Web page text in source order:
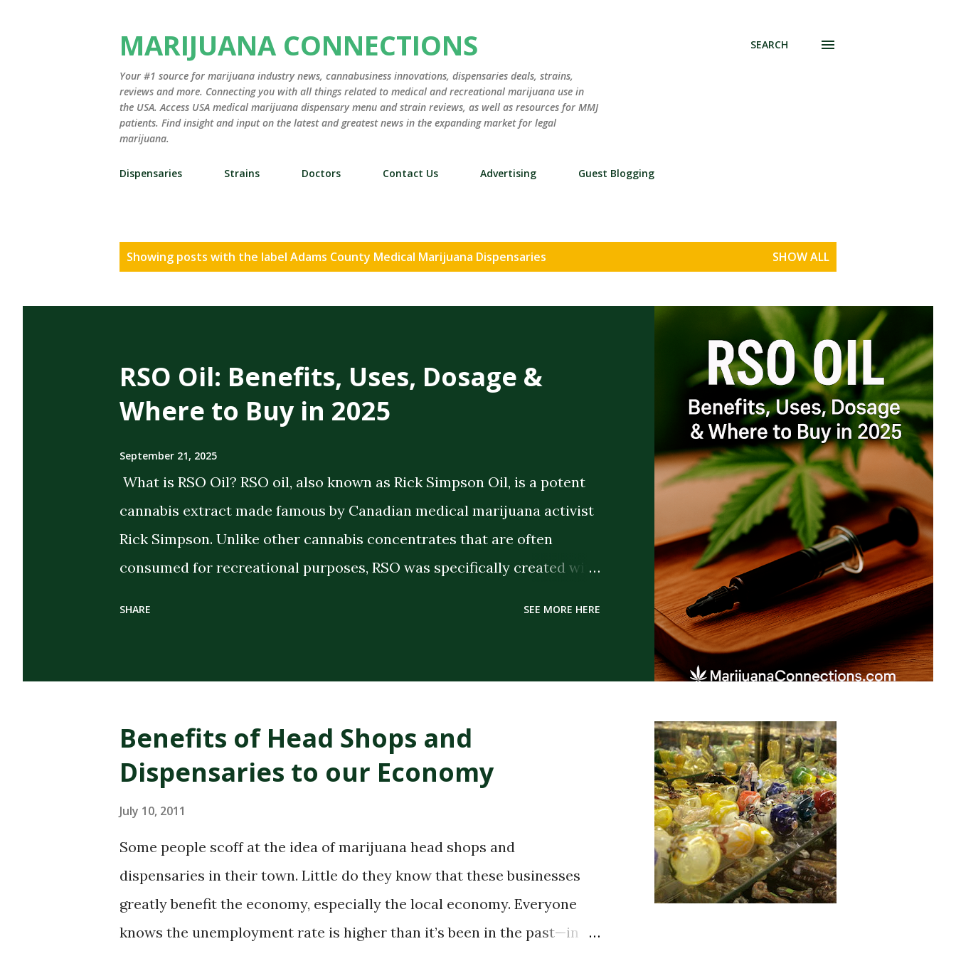
MARIJUANA CONNECTIONS
Your #1 source for marijuana industry news, cannabusiness innovations, dispensaries deals, strains,
reviews and more. Connecting you with all things related to medical and recreational marijuana use in
the USA. Access USA medical marijuana dispensary menu and strain reviews, as well as resources for MMJ
patients. Find insight and input on the latest and greatest news in the expanding market for legal
marijuana.
SEARCH
Dispensaries Strains Doctors Contact Us Advertising Guest Blogging
s
Showing posts with the label Adams County Medical Marijuana Dispensaries SHOW ALL
RSO Oil: Benefits, Uses, Dosage &
Where to Buy in 2025
September 21, 2025
What is RSO Oil? RSO oil, also known as Rick Simpson Oil, is a potent
cannabis extract made famous by Canadian medical marijuana activist
Rick Simpson. Unlike other cannabis concentrates that are often
consumed for recreational purposes, RSO was specifically created with
cannabis plant. Its dark, thick consistency and high THC concentration
of RSO Oil Rick Simpson developed RSO in the early 2000s after being
diagnosed with skin cancer. He claimed that applying the oil topically
confirmed his claims, his story spread globally, making RSO a
household name in the cannabis community. Today, RSO oil remains
one of the most widely discus...
SHARE SEE MORE HERE
Benefits of Head Shops and
Dispensaries to our Economy
July 10, 2011
Some people scoff at the idea of marijuana head shops and
dispensaries in their town. Little do they know that these businesses
greatly benefit the economy, especially the local economy. Everyone
knows the unemployment rate is higher than it’s been in the past—in